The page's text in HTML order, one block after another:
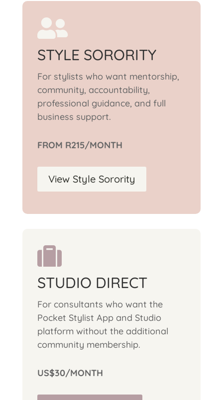

STYLE SORORITY
For stylists who want mentorship,
community, accountability,
professional guidance, and full
business support.
FROM R215/MONTH
View Style Sorority

STUDIO DIRECT
For consultants who want the
Pocket Stylist App and Studio
platform without the additional
community membership.
US$30/MONTH